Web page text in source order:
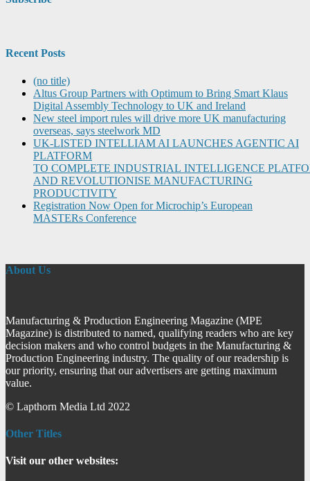
Recent Posts
(no title)
Altus Group Partners with Optimum to Bring Smart Klaus
Digital Assembly Technology to UK and Ireland
New steel import rules will drive more UK manufacturing
overseas, says steelwork MD
UK-LISTED INTELLIAM AI LAUNCHES AGENTIC AI
PLATFORM
TO COMPLETE INDUSTRIAL INTELLIGENCE
AND REVOLUTIONISE MANUFACTURING
PRODUCTIVITY
Registration Now Open for Microchip’s European
MASTERs Conference
About Us
Manufacturing & Production Engineering Magazine (MPE
Magazine) is distributed to named, qualifying readers who are key
decision makers and who control budgets in the Manufacturing &
Production Engineering industry. The quality of our readership is
our priority, ensuring that our advertisers are getting maximum
value.
© Lapthorn Media Ltd 2022
Other Titles
Visit our other websites: